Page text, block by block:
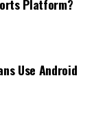
Platform?
Use Android